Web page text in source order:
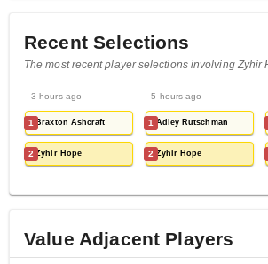
Recent Selections
The most recent player selections involving Zyhir
3 hours ago
1 Braxton Ashcraft
2 Zyhir Hope
5 hours ago
1 Adley Rutschman
2 Zyhir Hope
Value Adjacent Players